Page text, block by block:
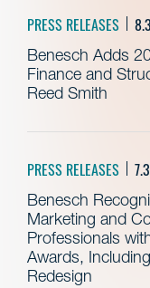
PRESS RELEASES
Benesch Adds
Finance and
Reed Smith
PRESS RELEASES
Benesch
Marketing and
Professionals
Awards,
Redesign